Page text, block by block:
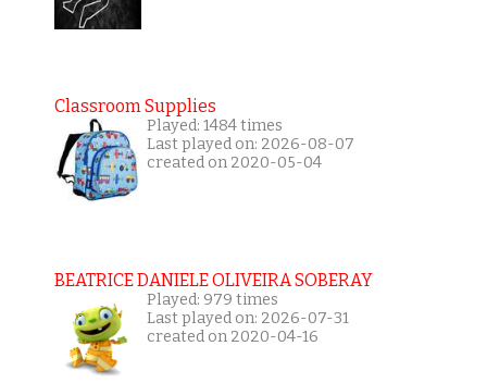
Classroom Supplies
Played: 1484 times
Last played on: 2026-08-07
created on 2020-05-04
BEATRICE DANIELE OLIVEIRA SOBERAY
Played: 979 times
Last played on: 2026-07-31
created on 2020-04-16